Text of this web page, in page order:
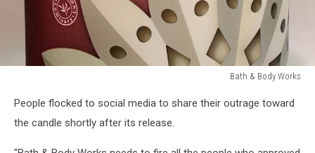
Bath & Body Works
BathPeople flocked to social media to share their outrage toward
the candle shortly after its release.